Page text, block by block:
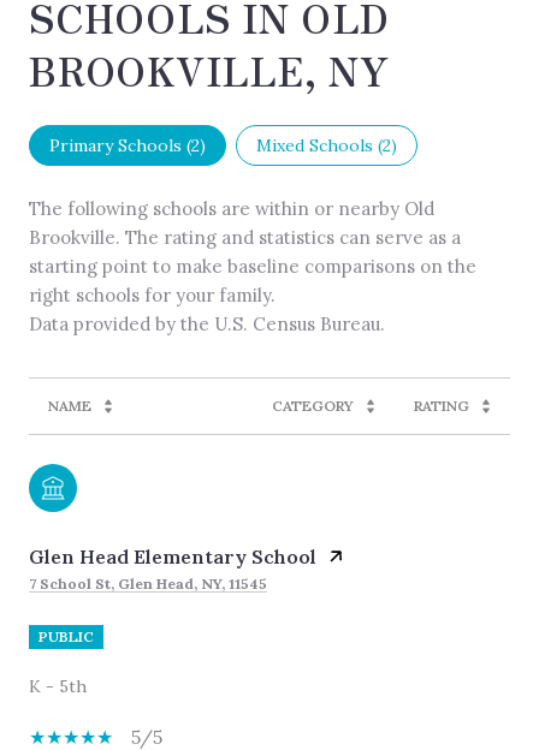
SCHOOLS IN OLD
BROOKVILLE, NY
Primary Schools (2) Mixed Schools (2)
The following schools are within or nearby Old
Brookville. The rating and statistics can serve as a
starting point to make baseline comparisons on the
right schools for your family.
NAME CATEGORY RATING
Glen Head Elementary School
7 School St, Glen Head, NY, 11545
PUBLIC
K - 5th
5/5